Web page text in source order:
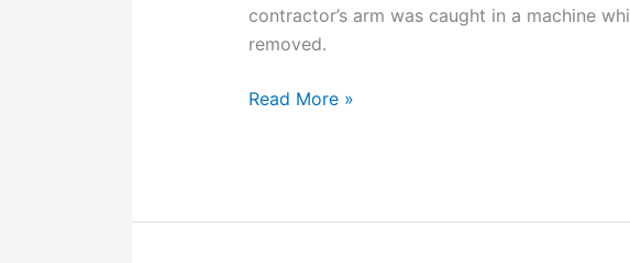
contractor’s arm was caught in a machine
removed.
$40,000
Read More »